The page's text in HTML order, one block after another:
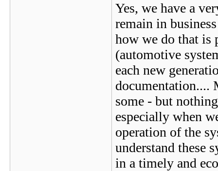
Yes, we have a
remain in
how we do that is
(automotive
each new
documentation....
some - but
especially when
operation of the
understand these
in a timely and